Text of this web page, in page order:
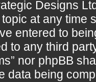
Designs
at any time
entered to
to any third
nor phpBB
data being